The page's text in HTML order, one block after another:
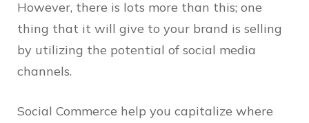
However, there is lots more than this; one
thing that it will give to your brand is selling
by utilizing the potential of social media
channels.
Social Commerce help you capitalize where